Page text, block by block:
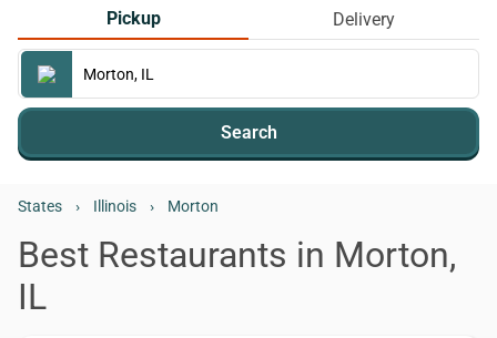
Pickup Delivery
Search
States › Illinois › Morton
Best Restaurants in Morton,
IL